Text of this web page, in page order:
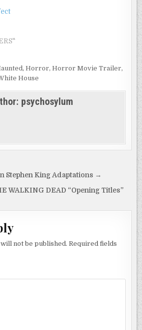
,Horror,Horror Movie Trailer,
House
psychosylum
Stephen King Adaptations →
WALKING DEAD “Opening Titles”
not be published. Required fields